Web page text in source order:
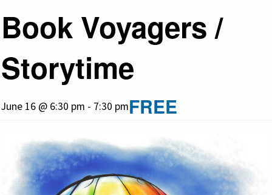
Book Voyagers /
Storytime
June 16 @ 6:30 pm - 7:30 pmFREE